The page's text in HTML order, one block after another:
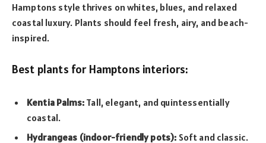
Hamptons style thrives on whites, blues, and relaxed
coastal luxury. Plants should feel fresh, airy, and beach-
inspired.
Best plants for Hamptons interiors:
Kentia Palms: Tall, elegant, and quintessentially
coastal.
Hydrangeas (indoor-friendly pots): Soft and classic.